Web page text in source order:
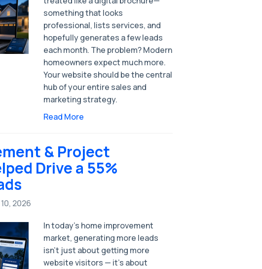
something that looks
professional, lists services, and
hopefully generates a few leads
each month. The problem? Modern
homeowners expect much more.
Your website should be the central
hub of your entire sales and
marketing strategy.
Read More
& Project
Drive a 55%
2026
In today’s home improvement
market, generating more leads
isn’t just about getting more
website visitors — it’s about